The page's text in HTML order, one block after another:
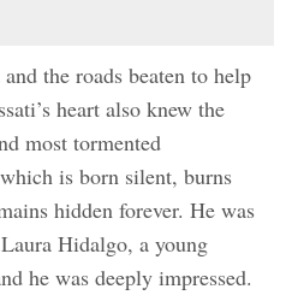
the roads beaten to help
heart also knew the
most tormented
is born silent, burns
hidden forever. He was
Hidalgo, a young
he was deeply impressed.